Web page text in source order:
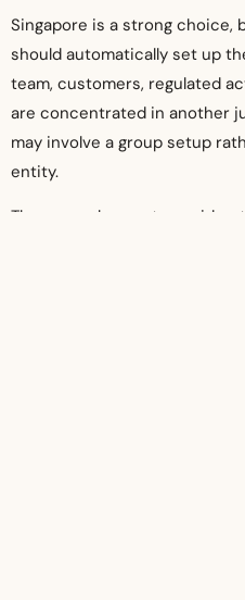
Singapore is a strong choice,
should automatically set up
team, customers, regulated
are concentrated in another
may involve a group setup
entity.
There are also cost